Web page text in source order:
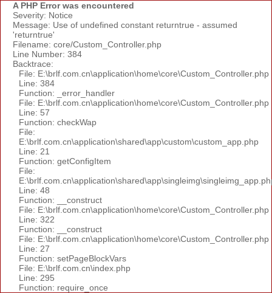
A PHP Error was encountered
Severity: Notice
Message: Use of undefined constant returntrue - assumed
'returntrue'
Filename: core/Custom_Controller.php
Line Number: 384
Backtrace:
File: E:\brlf.com.cn\application\home\core\Custom_Controller.php
Line: 384
Function: _error_handler
File: E:\brlf.com.cn\application\home\core\Custom_Controller.php
Line: 57
Function: checkWap
File:
E:\brlf.com.cn\application\shared\app\custom\custom_app.php
Line: 21
Function: getConfigItem
File:
Line: 48
Function: __construct
File: E:\brlf.com.cn\application\home\core\Custom_Controller.php
Line: 322
Function: __construct
File: E:\brlf.com.cn\application\home\core\Custom_Controller.php
Line: 27
Function: setPageBlockVars
File: E:\brlf.com.cn\index.php
Line: 295
Function: require_once